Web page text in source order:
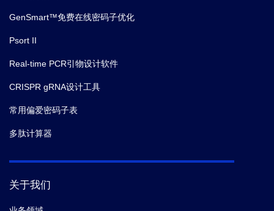
GenSmart™免费在线密码子优化
Psort II
Real-time PCR引物设计软件
CRISPR gRNA设计工具
常用偏爱密码子表
多肽计算器
关于我们